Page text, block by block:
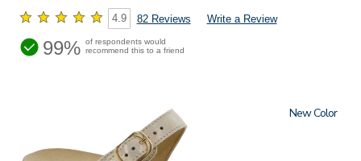
4.9 82 Reviews Write a Review
99% of respondents would
recommend this to a friend
New